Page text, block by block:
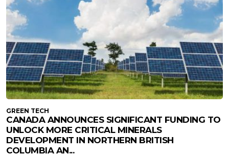
GREEN TECH
CANADA ANNOUNCES SIGNIFICANT FUNDING TO
UNLOCK MORE CRITICAL MINERALS
DEVELOPMENT IN NORTHERN BRITISH
COLUMBIA AN...